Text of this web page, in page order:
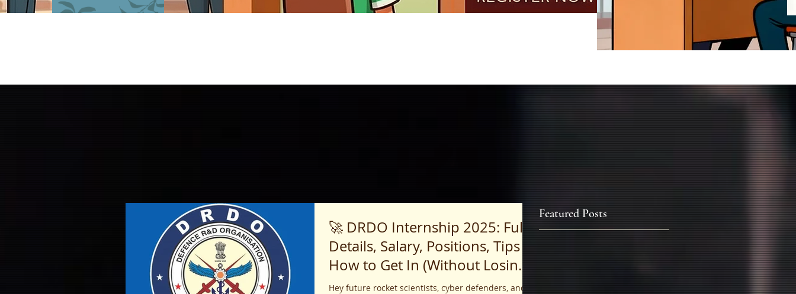
🚀 DRDO Internship 2025: Full
Details, Salary, Positions, Tips &
How to Get In (Without Losing
Your Mind!)
Hey future rocket scientists, cyber defenders, and
Featured Posts